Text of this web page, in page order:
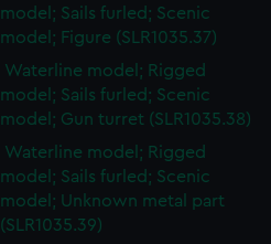
model; Sails furled; Scenic
model; Figure (SLR1035.37)
Waterline model; Rigged
model; Sails furled; Scenic
model; Gun turret (SLR1035.38)
Waterline model; Rigged
model; Sails furled; Scenic
model; Unknown metal part
(SLR1035.39)